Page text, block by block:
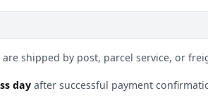
shipped by post, parcel service, or
day after successful payment